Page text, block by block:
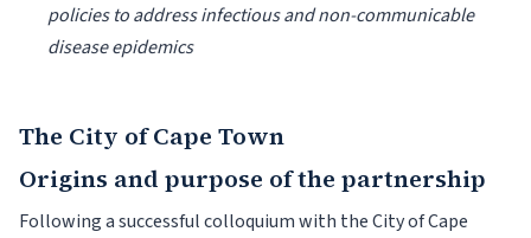
policies to address infectious and non-communicable
disease epidemics
The City of Cape Town
Origins and purpose of the partnership
Following a successful colloquium with the City of Cape